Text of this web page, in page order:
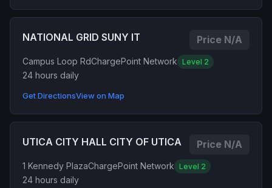
NATIONAL GRID SUNY IT Price N/A
Campus Loop RdChargePoint Network Level 2
24 hours daily
Get DirectionsView on Map
UTICA CITY HALL CITY OF UTICA Price N/A
1 Kennedy PlazaChargePoint Network Level 2
24 hours daily